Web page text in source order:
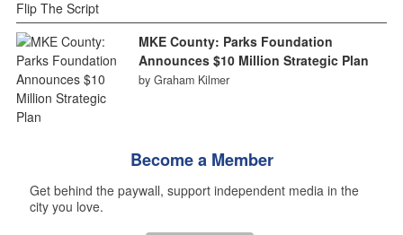
MKE County: Parks Foundation
Announces $10 Million Strategic Plan
by Graham Kilmer
Become a Member
Get behind the paywall, support independent media in the
city you love.